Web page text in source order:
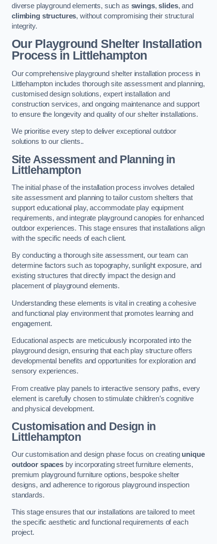
diverse playground elements, such as swings,slides, and
climbing structures, without compromising their structural
integrity.
Our Playground Shelter Installation
Processin Littlehampton
Our comprehensive playground shelter installation process in
Littlehampton includes thorough site assessment and planning,
customised design solutions, expert installation and
construction services, and ongoing maintenance and support
to ensure the longevity and quality of our shelter installations.
We prioritise every step to deliver exceptional outdoor
solutions to our clients..
Site Assessment and Planningin
Littlehampton
The initial phase of the installation process involves detailed
site assessment and planning to tailor custom shelters that
support educational play, accommodate play equipment
requirements, and integrate playground canopies for enhanced
outdoor experiences. This stage ensures that installations align
with the specific needs of each client.
By conducting a thorough site assessment, our team can
determine factors such as topography, sunlight exposure, and
existing structures that directly impact the design and
placement of playground elements.
Understanding these elements is vital in creating a cohesive
and functional play environment that promotes learning and
engagement.
Educational aspects are meticulously incorporated into the
playground design, ensuring that each play structure offers
developmental benefits and opportunities for exploration and
sensory experiences.
From creative play panels to interactive sensory paths, every
element is carefully chosen to stimulate children’s cognitive
and physical development.
Customisation and Design in
Littlehampton
Our customisation and design phase focus on creating unique
outdoor spacesby incorporating street furniture elements,
premium playground furniture options, bespoke shelter
designs, and adherence to rigorous playground inspection
standards.
This stage ensures that our installations are tailored to meet
the specific aesthetic and functional requirements of each
project.